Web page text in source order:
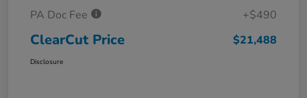
PA Doc Fee
+$490
ClearCut Price $21,488
Disclosure